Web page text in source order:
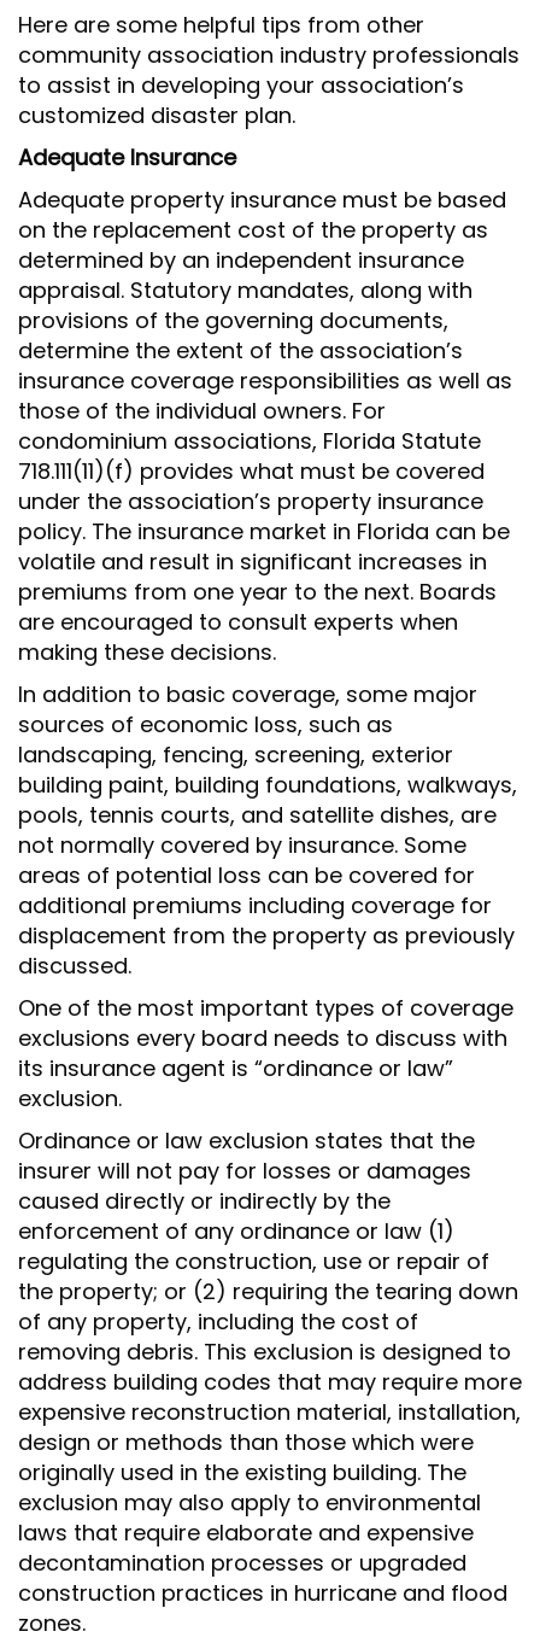
Here are some helpful tips from other
community association industry professionals
to assist in developing your association’s
customized disaster plan.
Adequate Insurance
Adequate property insurance must be based
on the replacement cost of the property as
determined by an independent insurance
appraisal. Statutory mandates, along with
provisions of the governing documents,
determine the extent of the association’s
insurance coverage responsibilities as well as
those of the individual owners. For
condominium associations, Florida Statute
718.111(11)(f) provides what must be covered
under the association’s property insurance
policy. The insurance market in Florida can be
volatile and result in significant increases in
premiums from one year to the next. Boards
are encouraged to consult experts when
making these decisions.
In addition to basic coverage, some major
sources of economic loss, such as
landscaping, fencing, screening, exterior
building paint, building foundations, walkways,
pools, tennis courts, and satellite dishes, are
not normally covered by insurance. Some
areas of potential loss can be covered for
additional premiums including coverage for
displacement from the property as previously
discussed.
One of the most important types of coverage
exclusions every board needs to discuss with
its insurance agent is “ordinance or law”
exclusion.
Ordinance or law exclusion states that the
insurer will not pay for losses or damages
caused directly or indirectly by the
enforcement of any ordinance or law (1)
regulating the construction, use or repair of
the property; or (2) requiring the tearing down
of any property, including the cost of
removing debris. This exclusion is designed to
address building codes that may require more
expensive reconstruction material, installation,
design or methods than those which were
originally used in the existing building. The
exclusion may also apply to environmental
laws that require elaborate and expensive
decontamination processes or upgraded
construction practices in hurricane and flood
zones.